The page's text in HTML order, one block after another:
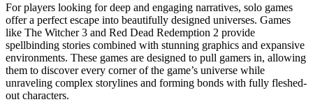
For players looking for deep and engaging narratives, solo games
offer a perfect escape into beautifully designed universes. Games
like The Witcher 3 and Red Dead Redemption 2 provide
spellbinding stories combined with stunning graphics and expansive
environments. These games are designed to pull gamers in, allowing
them to discover every corner of the game’s universe while
unraveling complex storylines and forming bonds with fully fleshed-
out characters.